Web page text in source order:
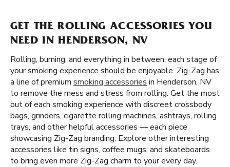
GET THE ROLLING ACCESSORIES YOU
NEED IN HENDERSON, NV
Rolling, burning, and everything in between, each stage of
your smoking experience should be enjoyable. Zig-Zag has
a line of premium smoking accessories in Henderson, NV
to remove the mess and stress from rolling. Get the most
out of each smoking experience with discreet crossbody
bags, grinders, cigarette rolling machines, ashtrays, rolling
trays, and other helpful accessories — each piece
showcasing Zig-Zag branding. Explore other interesting
accessories like tin signs, coffee mugs, and skateboards
to bring even more Zig-Zag charm to your every day.